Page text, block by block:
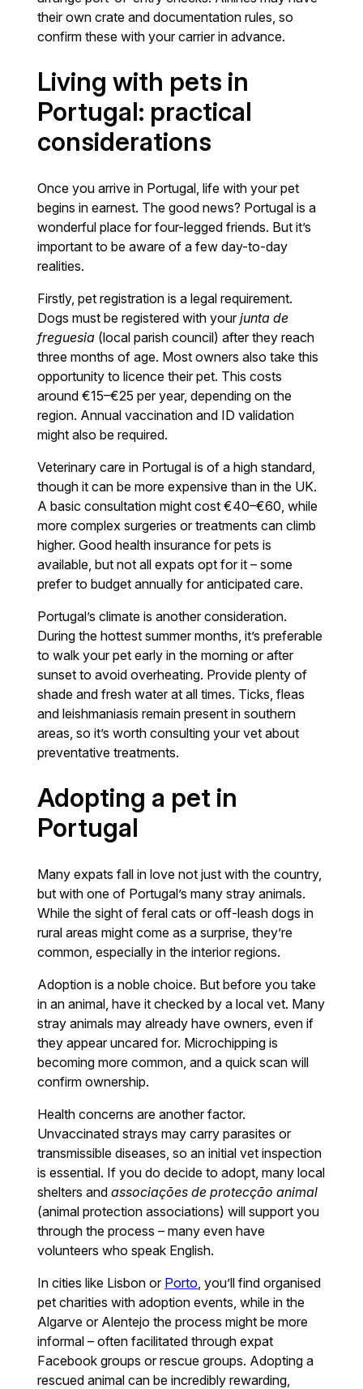
their own crate and documentation rules, so
confirm these with your carrier in advance.
Living with pets in
Portugal: practical
considerations
Once you arrive in Portugal, life with your pet
begins in earnest. The good news? Portugal is a
wonderful place for four-legged friends. But it’s
important to be aware of a few day-to-day
realities.
Firstly, pet registration is a legal requirement.
Dogs must be registered with yourjunta de
freguesia (local parish council) after they reach
three months of age. Most owners also take this
opportunity to licence their pet. This costs
around €15–€25 per year, depending on the
region. Annual vaccination and ID validation
might also be required.
Veterinary care in Portugal is of a high standard,
though it can be more expensive than in the UK.
A basic consultation might cost €40–€60, while
more complex surgeries or treatments can climb
higher. Good health insurance for pets is
available, but not all expats opt for it – some
prefer to budget annually for anticipated care.
Portugal’s climate is another consideration.
During the hottest summer months, it’s preferable
to walk your pet early in the morning or after
sunset to avoid overheating. Provide plenty of
shade and fresh water at all times. Ticks, fleas
and leishmaniasis remain present in southern
areas, so it’s worth consulting your vet about
preventative treatments.
Adopting a pet in
Portugal
Many expats fall in love not just with the country,
but with one of Portugal’s many stray animals.
While the sight of feral cats or off-leash dogs in
rural areas might come as a surprise, they’re
common, especially in the interior regions.
Adoption is a noble choice. But before you take
in an animal, have it checked by a local vet. Many
stray animals may already have owners, even if
they appear uncared for. Microchipping is
becoming more common, and a quick scan will
confirm ownership.
Health concerns are another factor.
Unvaccinated strays may carry parasites or
transmissible diseases, so an initial vet inspection
is essential. If you do decide to adopt, many local
shelters andassociações de protecção animal
(animal protection associations) will support you
through the process – many even have
volunteers who speak English.
In cities like Lisbon or Porto, you’ll find organised
pet charities with adoption events, while in the
Algarve or Alentejo the process might be more
informal – often facilitated through expat
Facebook groups or rescue groups. Adopting a
rescued animal can be incredibly rewarding,